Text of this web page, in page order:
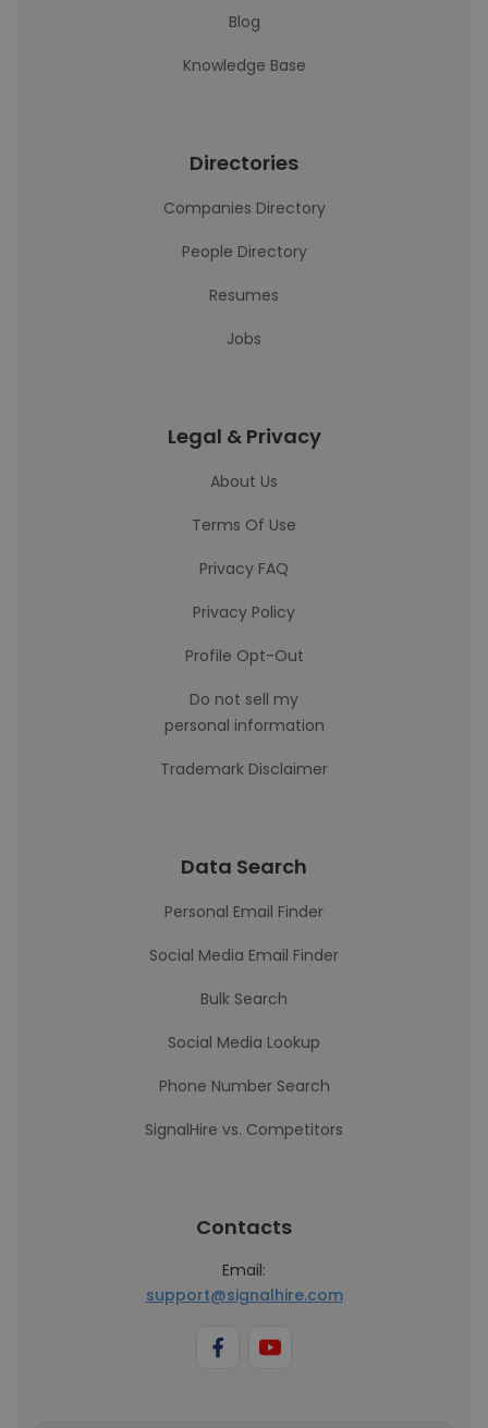
Blog
Knowledge Base
Directories
Companies Directory
People Directory
Resumes
Jobs
Legal & Privacy
About Us
Terms Of Use
Privacy FAQ
Privacy Policy
Profile Opt-Out
Do not sell my
personal information
Trademark Disclaimer
Data Search
Personal Email Finder
Social Media Email Finder
Bulk Search
Social Media Lookup
Phone Number Search
SignalHire vs. Competitors
Contacts
Email:
support@signalhire.com